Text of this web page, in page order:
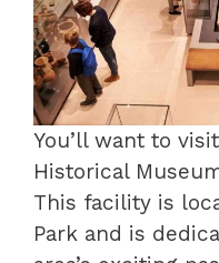
You’ll want to
Historical
This facility is
Park and is